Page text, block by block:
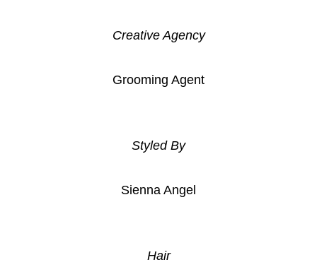
Creative Agency
Grooming Agent
Styled By
Sienna Angel
Hair